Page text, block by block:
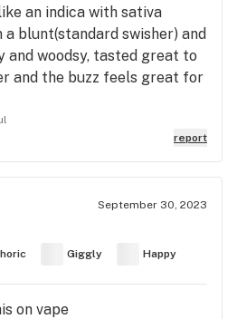
an indica with sativa
blunt(standard swisher) and
and woodsy, tasted great to
and the buzz feels great for
report
September 30, 2023
Giggly Happy
on vape